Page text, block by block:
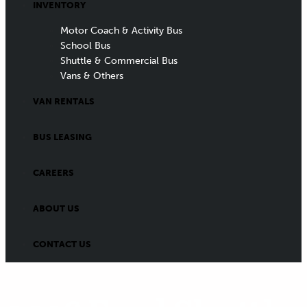
INVENTORY
Motor Coach & Activity Bus
School Bus
Shuttle & Commercial Bus
Vans & Others
VAN RENTALS
BUS LEASING
CAREERS
ABOUT US
CONTACT US